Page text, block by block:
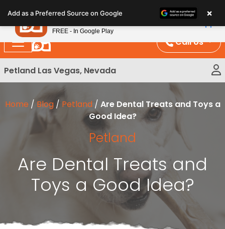
note:
This
website
includes
an
Call Us
Petland Las Vegas, Nevada
Home / Blog/ Petland / Are Dental Treats and Toys a
Good Idea?
Petland
Are Dental Treats and
Toys a Good Idea?
Add as a Preferred Source on Google ×
Petland
FREE - In Google Play